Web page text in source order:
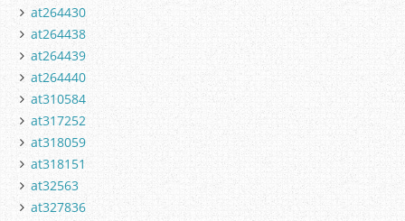
at264430
at264438
at264439
at264440
at310584
at317252
at318059
at318151
at32563
at327836